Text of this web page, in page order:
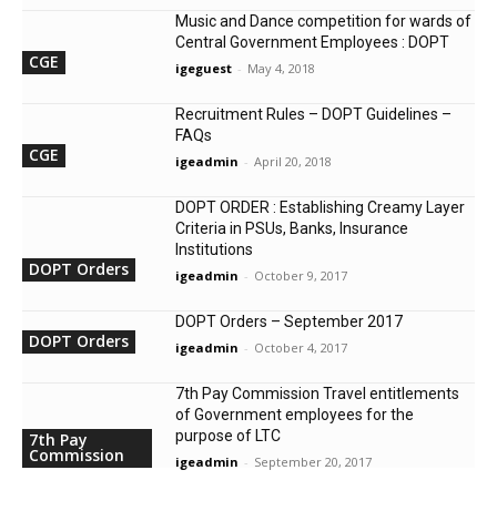
CGE
Music and Dance competition for wards of
Central Government Employees : DOPT
igeguest - May 4, 2018
CGE
Recruitment Rules – DOPT Guidelines –
FAQs
igeadmin - April 20, 2018
DOPT Orders
DOPT ORDER : Establishing Creamy Layer
Criteria in PSUs, Banks, Insurance
Institutions
igeadmin - October 9, 2017
DOPT Orders
DOPT Orders – September 2017
igeadmin - October 4, 2017
7th Pay
Commission
7th Pay Commission Travel entitlements
of Government employees for the
purpose of LTC
igeadmin - September 20, 2017